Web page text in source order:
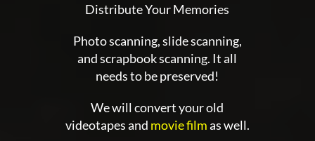
Distribute Your Memories
Photo scanning, slide scanning,
and scrapbook scanning. It all
needs to be preserved!
We will convert your old
videotapes and movie filmas well.